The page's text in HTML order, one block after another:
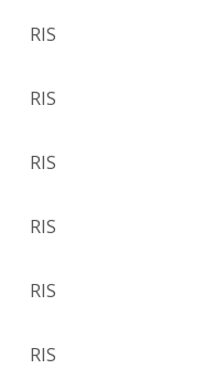
RIS
RIS
RIS
RIS
RIS
RIS